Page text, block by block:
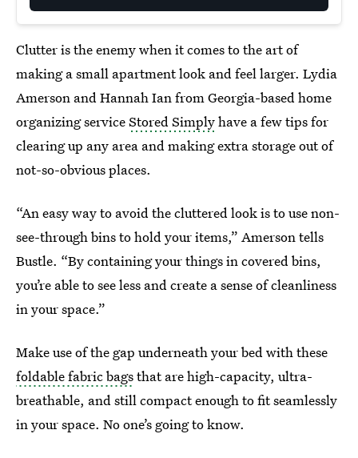
Clutter is the enemy when it comes to the art of
making a small apartment look and feel larger. Lydia
Amerson and Hannah Ian from Georgia-based home
organizing serviceStored Simplyhave a few tips for
clearing up any area and making extra storage out of
not-so-obvious places.
“An easy way to avoid the cluttered look is to use non-
see-through bins to hold your items,” Amerson tells
Bustle. “By containing your things in covered bins,
you’re able to see less and create a sense of cleanliness
in your space.”
Make use of the gap underneath your bed with these
foldable fabric bagsthat are high-capacity, ultra-
breathable, and still compact enough to fit seamlessly
in your space. No one’s going to know.